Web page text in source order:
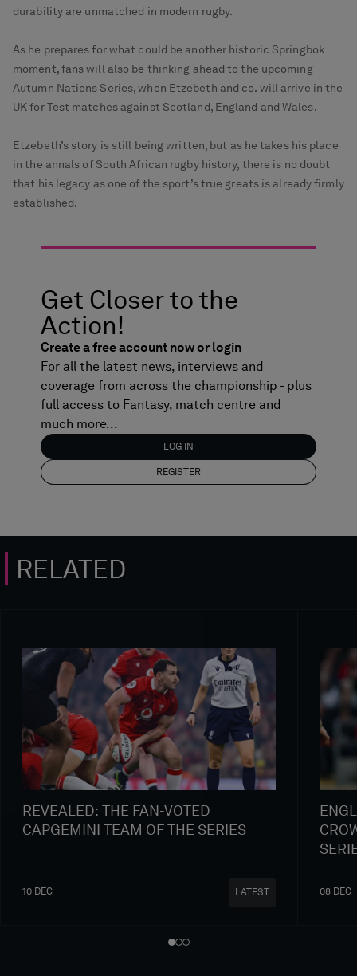
durability are unmatched in modern rugby.
As he prepares for what could be another historic Springbok
moment, fans will also be thinking ahead to the upcoming
Autumn Nations Series, when Etzebeth and co. will arrive in the
UK for Test matches against Scotland, England and Wales.
Etzebeth’s story is still being written, but as he takes his place
in the annals of South African rugby history, there is no doubt
that his legacy as one of the sport’s true greats is already firmly
established.
Get Closer to the
Action!
Create a free account now or login
For all the latest news, interviews and
coverage from across the championship - plus
full access to Fantasy, match centre and
much more...
LOG IN
REGISTER
RELATED
REVEALED: THE FAN-VOTED
CAPGEMINI TEAM OF THE SERIES
10 DEC LATEST 08 DEC